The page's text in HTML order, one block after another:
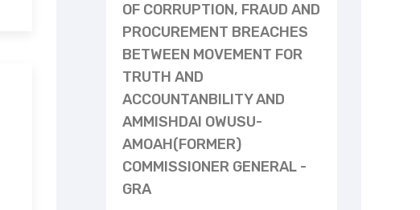
OF CORRUPTION, FRAUD AND
PROCUREMENT BREACHES
BETWEEN MOVEMENT FOR
TRUTH AND
ACCOUNTANBILITY AND
AMMISHDAI OWUSU-
AMOAH(FORMER)
COMMISSIONER GENERAL -
GRA